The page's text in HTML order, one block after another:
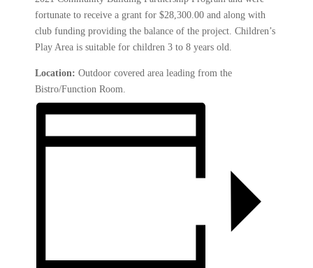
fortunate to receive a grant for $28,300.00 and along with
club funding providing the balance of the project. Children’s
Play Area is suitable for children 3 to 8 years old.
Location: Outdoor covered area leading from the
Bistro/Function Room.